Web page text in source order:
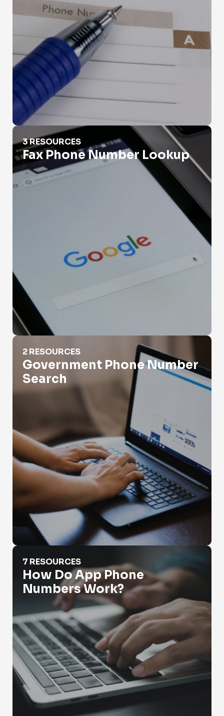
Fax Phone Number Lookup
3 RESOURCES
Fax Phone Number Lookup
Government Phone Number Search
2 RESOURCES
Government Phone Number
Search
How Do App Phone Numbers Work?
7 RESOURCES
How Do App Phone
Numbers Work?